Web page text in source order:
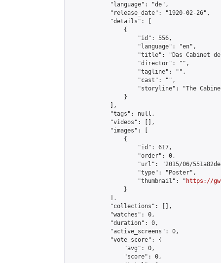
            "language": "de",
            "release_date": "1920-02-26",
            "details": [
                {
                    "id": 556,
                    "language": "en",
"title": "Das Cabinet
                    "director": "",
                    "tagline": "",
                    "cast": "",
"storyline": "The
                }
            ],
            "tags": null,
            "videos": [],
            "images": [
                {
                    "id": 617,
                    "order": 0,
"url": "2015/06/
                    "type": "Poster",
                    "thumbnail": "
https://gw-
                }
            ],
            "collections": [],
            "watches": 0,
            "duration": 0,
            "active_screens": 0,
            "vote_score": {
                "avg": 0,
                "score": 0,